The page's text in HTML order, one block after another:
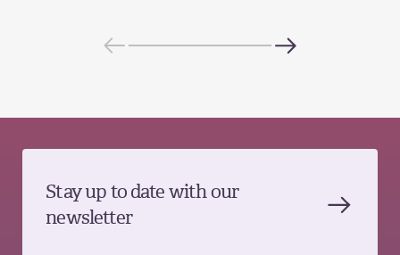
Stay up to date with our
newsletter